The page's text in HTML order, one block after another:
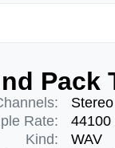
Pack
Rate:
Kind:
Stereo
44100
WAV